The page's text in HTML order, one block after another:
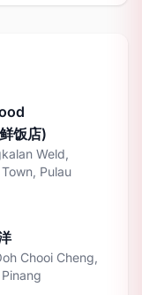
饭店)
Weld,
Pulau
Chooi Cheng,